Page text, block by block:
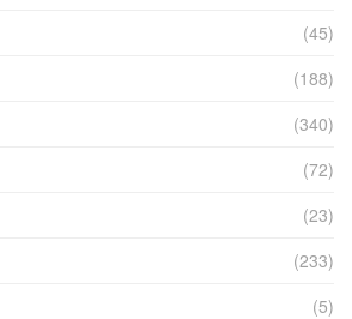
(45)
(188)
(340)
(72)
(23)
(233)
(5)